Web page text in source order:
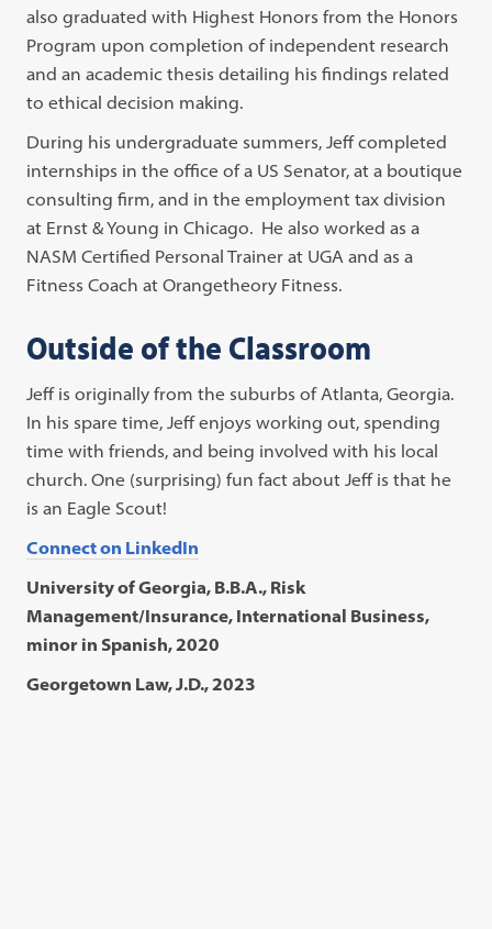
also graduated with Highest Honors from the Honors
Program upon completion of independent research
and an academic thesis detailing his findings related
to ethical decision making.
During his undergraduate summers, Jeff completed
internships in the office of a US Senator, at a boutique
consulting firm, and in the employment tax division
at Ernst & Young in Chicago. He also worked as a
NASM Certified Personal Trainer at UGA and as a
Fitness Coach at Orangetheory Fitness.
Outside of the Classroom
Jeff is originally from the suburbs of Atlanta, Georgia.
In his spare time, Jeff enjoys working out, spending
time with friends, and being involved with his local
church. One (surprising) fun fact about Jeff is that he
is an Eagle Scout!
Connect on LinkedIn
University of Georgia, B.B.A., Risk
Management/Insurance, International Business,
minor in Spanish, 2020
Georgetown Law, J.D., 2023